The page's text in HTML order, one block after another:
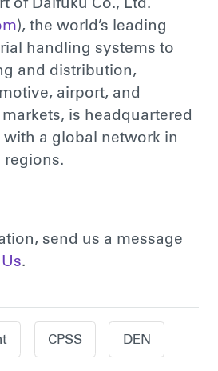
of Daifuku Co., Ltd.
), the world’s leading
handling systems to
and distribution,
airport, and
is headquartered
with a global network in
regions.
send us a message
.
CPSS DEN